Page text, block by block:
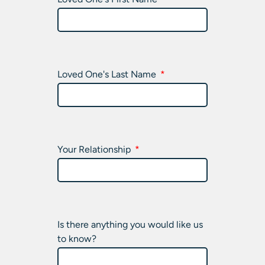
Loved One's Last Name
Your Relationship
Is there anything you would like us
to know?